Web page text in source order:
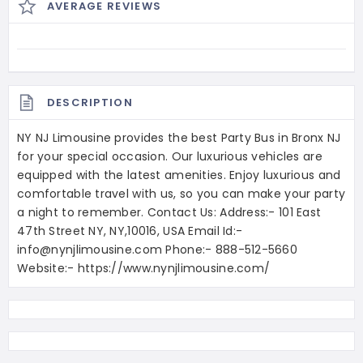
AVERAGE REVIEWS
DESCRIPTION
NY NJ Limousine provides the best Party Bus in Bronx NJ
for your special occasion. Our luxurious vehicles are
equipped with the latest amenities. Enjoy luxurious and
comfortable travel with us, so you can make your party
a night to remember. Contact Us: Address:- 101 East
47th Street NY, NY,10016, USA Email Id:-
info@nynjlimousine.com Phone:- 888-512-5660
Website:- https://www.nynjlimousine.com/